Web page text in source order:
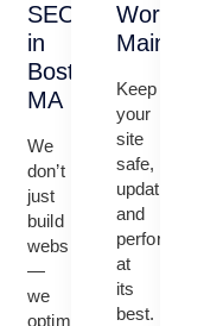
SEO
in
Boston,
MA
We
don’t
just
build
websites
—
we
optimize
Keep
your
site
safe,
updated,
and
performing
at
its
best.